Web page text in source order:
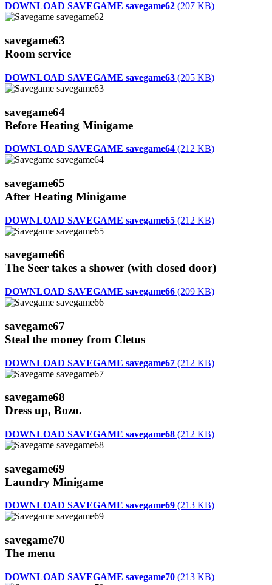
DOWNLOAD SAVEGAME savegame62 (207 KB)
savegame63
Room service
DOWNLOAD SAVEGAME savegame63 (205 KB)
savegame64
Before Heating Minigame
DOWNLOAD SAVEGAME savegame64 (212 KB)
savegame65
After Heating Minigame
DOWNLOAD SAVEGAME savegame65 (212 KB)
savegame66
The Seer takes a shower (with closed door)
DOWNLOAD SAVEGAME savegame66 (209 KB)
savegame67
Steal the money from Cletus
DOWNLOAD SAVEGAME savegame67 (212 KB)
savegame68
Dress up, Bozo.
DOWNLOAD SAVEGAME savegame68 (212 KB)
savegame69
Laundry Minigame
DOWNLOAD SAVEGAME savegame69 (213 KB)
savegame70
The menu
DOWNLOAD SAVEGAME savegame70 (213 KB)